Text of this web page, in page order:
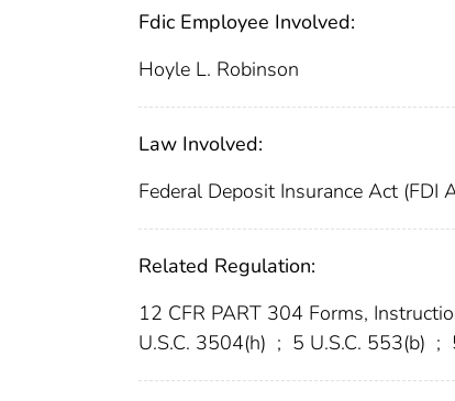
Fdic Employee Involved:
Hoyle L. Robinson
Law Involved:
Federal Deposit Insurance Act (FDI
Related Regulation:
12 CFR PART 304 Forms,
U.S.C. 3504(h) ; 5 U.S.C. 553(b) ;